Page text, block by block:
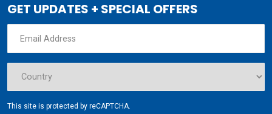
GET UPDATES + SPECIAL OFFERS
This site is protected by reCAPTCHA.